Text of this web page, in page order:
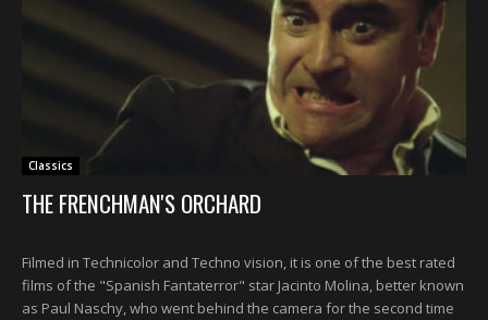
Classics
THE FRENCHMAN'S ORCHARD
Filmed in Technicolor and Techno vision, it is one of the best rated
films of the "Spanish Fantaterror" star Jacinto Molina, better known
as Paul Naschy, who went behind the camera for the second time